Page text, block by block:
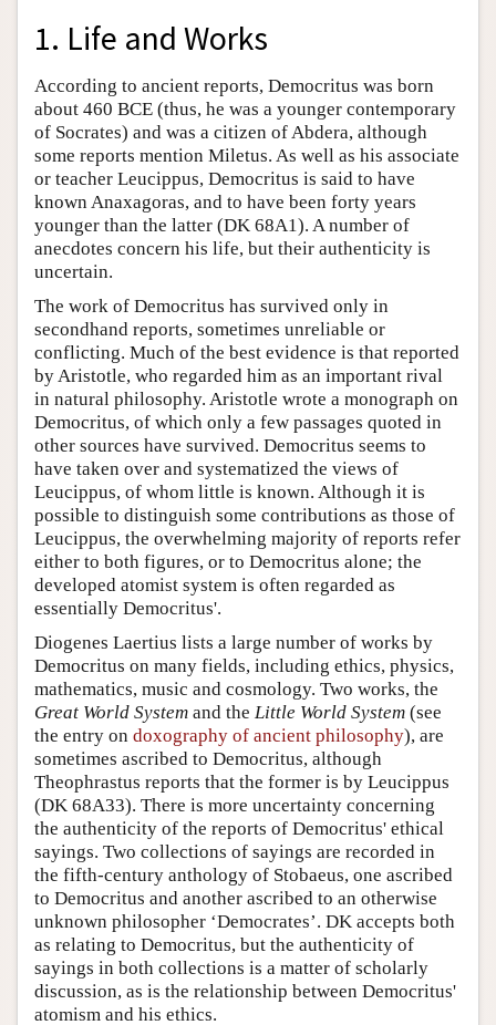
1. Life and Works
According to ancient reports, Democritus was born
about 460 BCE (thus, he was a younger contemporary
of Socrates) and was a citizen of Abdera, although
some reports mention Miletus. As well as his associate
or teacher Leucippus, Democritus is said to have
known Anaxagoras, and to have been forty years
younger than the latter (DK 68A1). A number of
anecdotes concern his life, but their authenticity is
uncertain.
The work of Democritus has survived only in
secondhand reports, sometimes unreliable or
conflicting. Much of the best evidence is that reported
by Aristotle, who regarded him as an important rival
in natural philosophy. Aristotle wrote a monograph on
Democritus, of which only a few passages quoted in
other sources have survived. Democritus seems to
have taken over and systematized the views of
Leucippus, of whom little is known. Although it is
possible to distinguish some contributions as those of
Leucippus, the overwhelming majority of reports refer
either to both figures, or to Democritus alone; the
developed atomist system is often regarded as
essentially Democritus'.
Diogenes Laertius lists a large number of works by
Democritus on many fields, including ethics, physics,
mathematics, music and cosmology. Two works, the
Great World System and the Little World System (see
the entry on doxography of ancient philosophy), are
sometimes ascribed to Democritus, although
Theophrastus reports that the former is by Leucippus
(DK 68A33). There is more uncertainty concerning
the authenticity of the reports of Democritus' ethical
sayings. Two collections of sayings are recorded in
the fifth-century anthology of Stobaeus, one ascribed
to Democritus and another ascribed to an otherwise
unknown philosopher ‘Democrates’. DK accepts both
as relating to Democritus, but the authenticity of
sayings in both collections is a matter of scholarly
discussion, as is the relationship between Democritus'
atomism and his ethics.